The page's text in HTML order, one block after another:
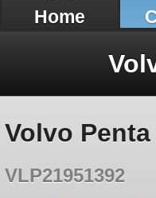
Home
Volvo
VLP21951392